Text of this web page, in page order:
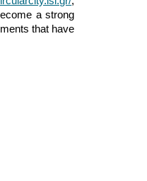
a strong
that have